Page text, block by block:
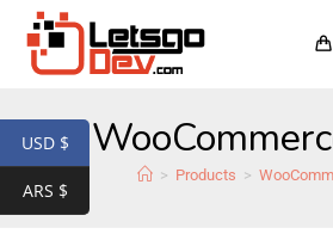
> Products >
USD $
ARS $